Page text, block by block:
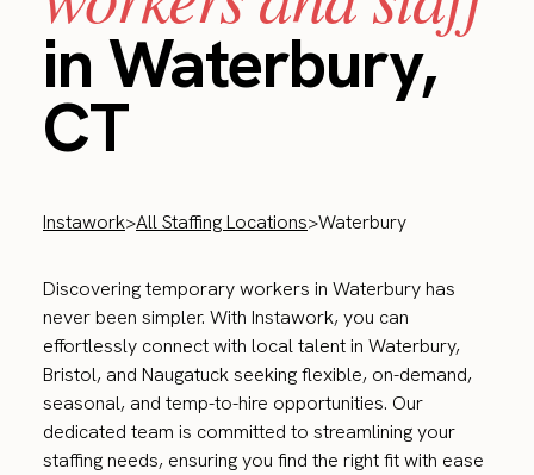
in Waterbury,
CT
Instawork>All Staffing Locations>Waterbury
Discovering temporary workers in Waterbury has
never been simpler. With Instawork, you can
effortlessly connect with local talent in Waterbury,
Bristol, and Naugatuck seeking flexible, on-demand,
seasonal, and temp-to-hire opportunities. Our
dedicated team is committed to streamlining your
staffing needs, ensuring you find the right fit with ease